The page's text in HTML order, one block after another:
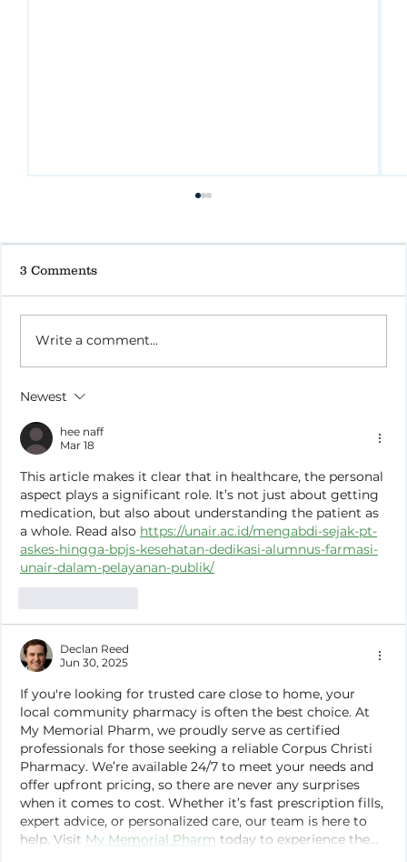
3 Comments
Write a comment...
Newest
hee naff
Mar 18
This article makes it clear that in healthcare, the personal
aspect plays a significant role. It’s not just about getting
medication, but also about understanding the patient as
a whole. Read also https://unair.ac.id/mengabdi-sejak-pt-
askes-hingga-bpjs-kesehatan-dedikasi-alumnus-farmasi-
unair-dalam-pelayanan-publik/
Declan Reed
Jun 30, 2025
If you're looking for trusted care close to home, your
local community pharmacy is often the best choice. At
My Memorial Pharm, we proudly serve as certified
professionals for those seeking a reliable Corpus Christi
Pharmacy. We’re available 24/7 to meet your needs and
offer upfront pricing, so there are never any surprises
when it comes to cost. Whether it’s fast prescription fills,
expert advice, or personalized care, our team is here to
help. Visit My Memorial Pharm today to experience the…